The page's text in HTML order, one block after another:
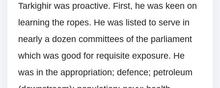
Tarkighir was proactive. First, he was keen on
learning the ropes. He was listed to serve in
nearly a dozen committees of the parliament
which was good for requisite exposure. He
was in the appropriation; defence; petroleum